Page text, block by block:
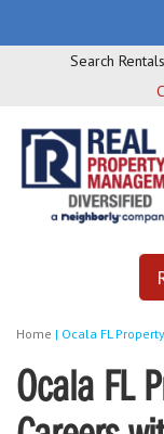
Search Rentals
Home | Ocala FL
Ocala FL